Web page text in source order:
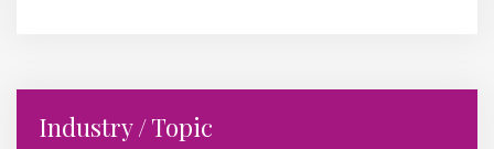
Industry / Topic